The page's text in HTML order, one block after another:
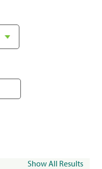
Show All Results